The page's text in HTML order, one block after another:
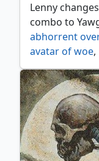
Lenny
combo to
abhorrent
avatar of woe,
demon of
grimoire of
ruthless
syr konrad
yawgmoth